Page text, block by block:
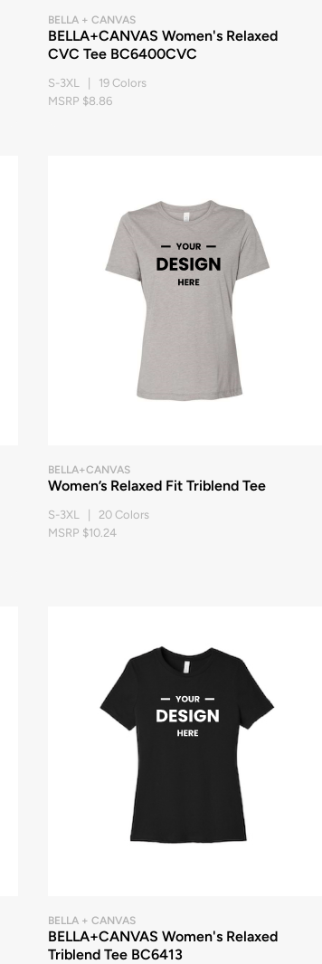
BELLA + CANVAS
BELLA+CANVAS Women's Relaxed
CVC Tee BC6400CVC
S-3XL | 19 Colors
MSRP $8.86
BELLA+CANVAS
Women’s Relaxed Fit Triblend Tee
S-3XL | 20 Colors
MSRP $10.24
BELLA + CANVAS
BELLA+CANVAS Women's Relaxed
Triblend Tee BC6413